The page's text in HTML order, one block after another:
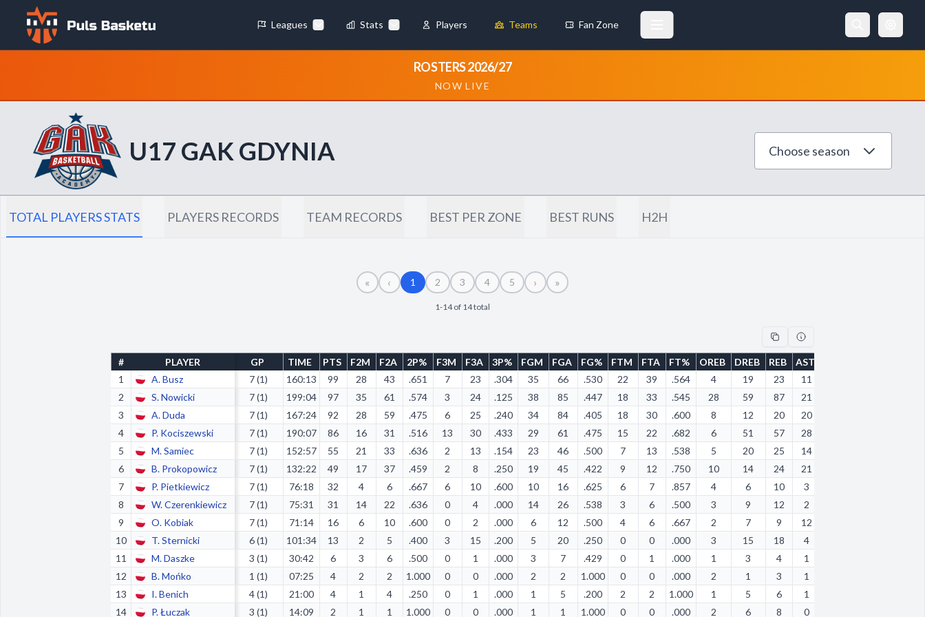
Leagues Stats Players Teams Fan Zone
ROSTERS 2026/27
NOW LIVE
U17 GAK GDYNIA Choose season
TOTAL PLAYERS STATS PLAYERS RECORDS TEAM RECORDS BEST PER ZONE BEST RUNS H2H
« ‹ 1 2 3 4 5 › »
1-14 of 14 total
# PLAYER GP TIME PTS F2M F2A 2P% F3M F3A 3P% FGM FGA FG% FTM FTA FT% OREB DREB REB AST
1
A. Busz 7 (1) 160:13 99 28 43 .651 7 23 .304 35 66 .530 22 39 .564 4 19 23 11
2
S. Nowicki 7 (1) 199:04 97 35 61 .574 3 24 .125 38 85 .447 18 33 .545 28 59 87 21
3
A. Duda 7 (1) 167:24 92 28 59 .475 6 25 .240 34 84 .405 18 30 .600 8 12 20 20
4
P. Kociszewski 7 (1) 190:07 86 16 31 .516 13 30 .433 29 61 .475 15 22 .682 6 51 57 28
5
M. Samiec 7 (1) 152:57 55 21 33 .636 2 13 .154 23 46 .500 7 13 .538 5 20 25 14
6
B. Prokopowicz 7 (1) 132:22 49 17 37 .459 2 8 .250 19 45 .422 9 12 .750 10 14 24 21
7
P. Pietkiewicz 7 (1) 76:18 32 4 6 .667 6 10 .600 10 16 .625 6 7 .857 4 6 10 3
8
W. Czerenkiewicz 7 (1) 75:31 31 14 22 .636 0 4 .000 14 26 .538 3 6 .500 3 9 12 2
9
O. Kobiak 7 (1) 71:14 16 6 10 .600 0 2 .000 6 12 .500 4 6 .667 2 7 9 12
10
T. Sternicki 6 (1) 101:34 13 2 5 .400 3 15 .200 5 20 .250 0 0 .000 3 15 18 4
11
M. Daszke 3 (1) 30:42 6 3 6 .500 0 1 .000 3 7 .429 0 1 .000 1 3 4 1
12
B. Mońko 1 (1) 07:25 4 2 2 1.000 0 0 .000 2 2 1.000 0 0 .000 2 1 3 1
13
I. Benich 4 (1) 21:00 4 1 4 .250 0 1 .000 1 5 .200 2 2 1.000 1 5 6 1
14
P. Łuczak 3 (1) 14:09 2 1 1 1.000 0 0 .000 1 1 1.000 0 0 .000 2 6 8 0
Cookie Preferences
Necessary Cookies
These cookies are essential for the website to function properly. They enable
basic features like page navigation and access to secure areas.
Analytics Cookies
These cookies help us understand how visitors interact with our website by collecting and
reporting information anonymously.
Accept All